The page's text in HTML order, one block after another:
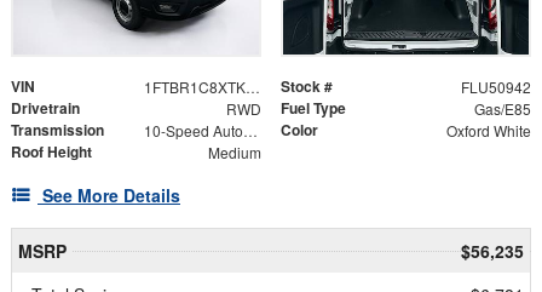
VIN 1FTBR1C8XTKA22926 Stock # FLU50942
Drivetrain RWD Fuel Type Gas/E85
Transmission 10-Speed Automatic with Overdrive Color Oxford White
Roof Height Medium
See More Details
MSRP
$56,235